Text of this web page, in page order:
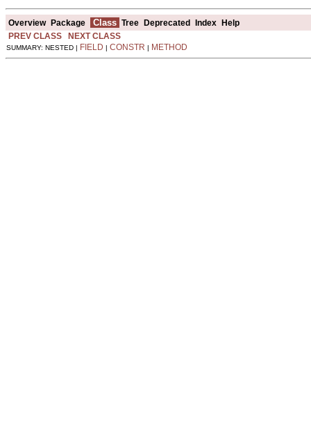
Overview Package Class Tree Deprecated Index
Help
PREV CLASS
NEXT CLASS
SUMMARY: NESTED | FIELD | CONSTR | METHOD